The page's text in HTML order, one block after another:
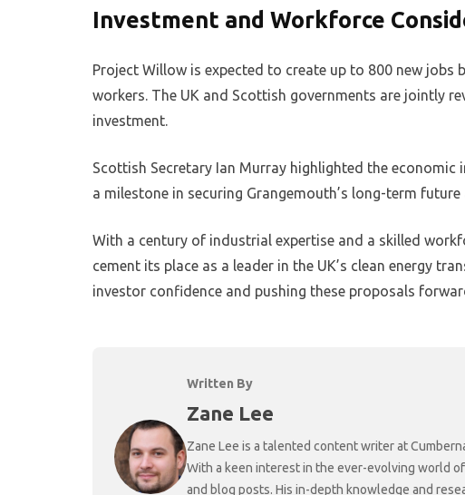
Investment and Workforce
Project Willow is expected to create up to 800 new
workers. The UK and Scottish governments are jointly
investment.
Scottish Secretary Ian Murray highlighted the
a milestone in securing Grangemouth’s long-term
With a century of industrial expertise and a skilled
cement its place as a leader in the UK’s clean energy
investor confidence and pushing these proposals
Written By
Zane Lee
Zane Lee is a talented content writer at
With a keen interest in the ever-evolving world
and blog posts. His in-depth knowledge and